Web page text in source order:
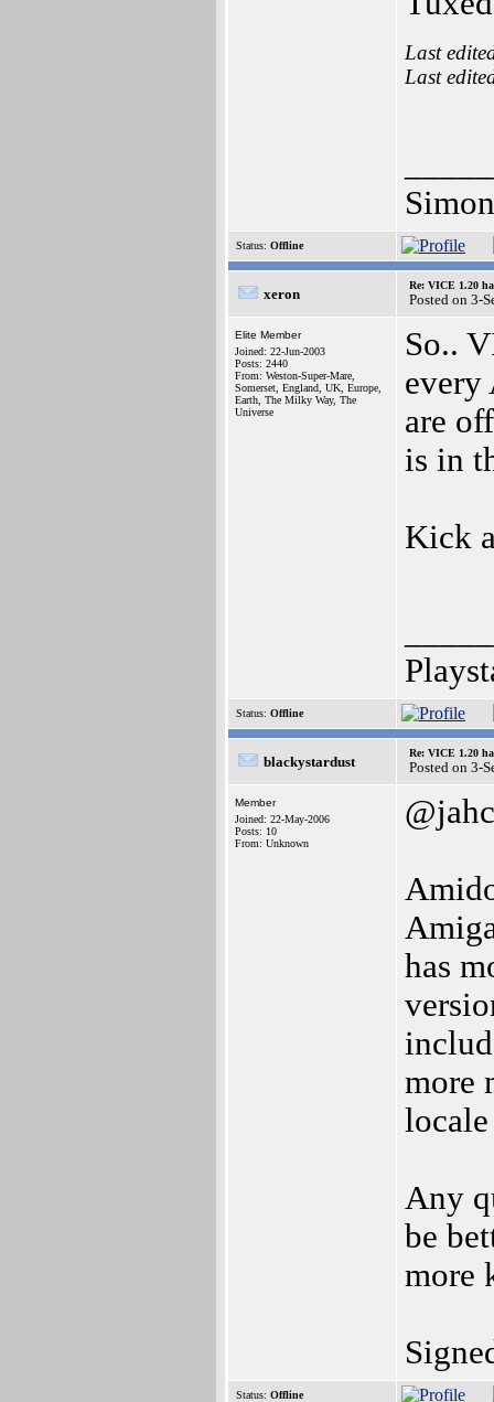
Last
Last
Status: Offline
xeron
Re: VICE 1.20
Posted on 3-
Elite Member
Joined: 22-Jun-2003
Posts: 2440
From: Weston-Super-Mare,
Somerset, England, UK, Europe,
Earth, The Milky Way, The
Universe
So..
every
are
is in
Kick
Status: Offline
blackystardust
Re: VICE 1.20
Posted on 3-
Member
Joined: 22-May-2006
Posts: 10
From: Unknown
@jahc
has
more
Any
be
more
Status: Offline